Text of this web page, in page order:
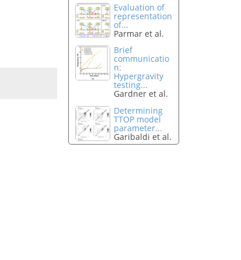
Evaluation of
representation
of...
Parmar et al.
Brief
communicatio
n:
Hypergravity
testing...
Gardner et al.
Determining
TTOP model
parameter...
Garibaldi et al.